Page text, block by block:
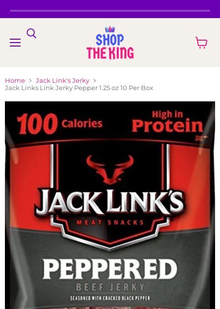
Home
Jack Link's Jerky
Jack Links Link Jerky Pepper 1.25 oz 10 Per Box